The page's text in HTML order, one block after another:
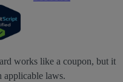
works like a coupon, but it
applicable laws.